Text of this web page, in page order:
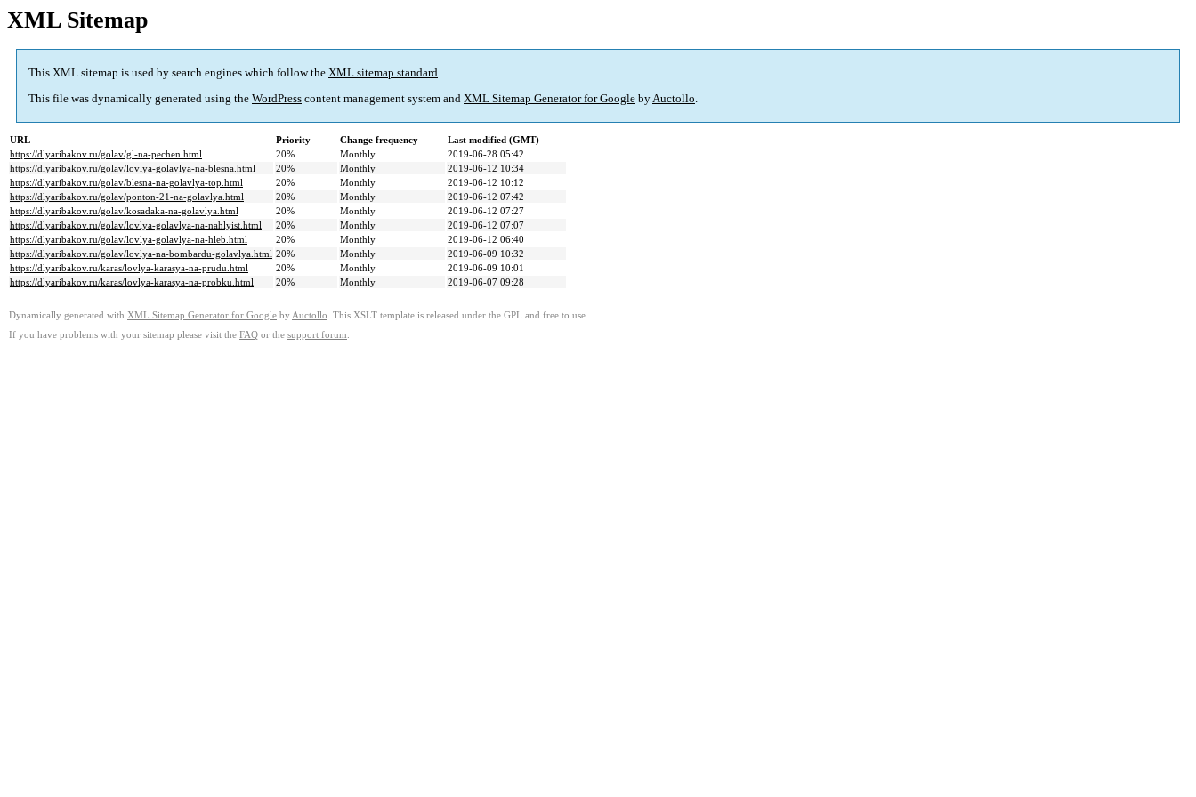
XML Sitemap
This XML sitemap is used by search engines which follow the XML sitemap standard.
This file was dynamically generated using the WordPress content management system and XML Sitemap Generator for Google byAuctollo.
URL Priority Change frequency
Last modified (GMT)
https://dlyaribakov.ru/golav/gl-na-pechen.html
20% Monthly
2019-06-28 05:42
https://dlyaribakov.ru/golav/lovlya-golavlya-na-blesna.html
20% Monthly
2019-06-12 10:34
https://dlyaribakov.ru/golav/blesna-na-golavlya-top.html
20% Monthly
2019-06-12 10:12
https://dlyaribakov.ru/golav/ponton-21-na-golavlya.html
20% Monthly
2019-06-12 07:42
https://dlyaribakov.ru/golav/kosadaka-na-golavlya.html
20% Monthly
2019-06-12 07:27
https://dlyaribakov.ru/golav/lovlya-golavlya-na-nahlyist.html
20% Monthly
2019-06-12 07:07
https://dlyaribakov.ru/golav/lovlya-golavlya-na-hleb.html
20% Monthly
2019-06-12 06:40
https://dlyaribakov.ru/golav/lovlya-na-bombardu-golavlya.html 20% Monthly
2019-06-09 10:32
https://dlyaribakov.ru/karas/lovlya-karasya-na-prudu.html
20% Monthly
2019-06-09 10:01
https://dlyaribakov.ru/karas/lovlya-karasya-na-probku.html
20% Monthly 2019-06-07 09:28
Dynamically generated with XML Sitemap Generator for Google by Auctollo . This XSLT template is released under the GPL and free to use.
If you have problems with your sitemap please visit the FAQ or the support forum